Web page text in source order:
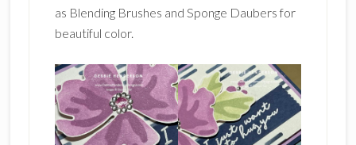
as Blending Brushes and Sponge Daubers for
beautiful color.